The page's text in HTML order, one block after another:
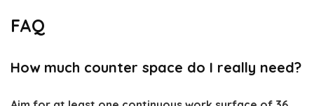
FAQ
How much counter space do I really need?